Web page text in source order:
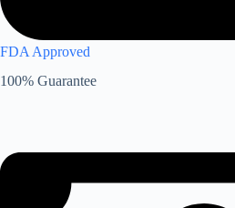
FDA Approved
100% Guarantee